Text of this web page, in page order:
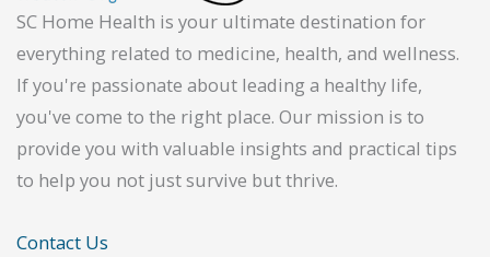
SC Home Health is your ultimate destination for
everything related to medicine, health, and wellness.
If you're passionate about leading a healthy life,
you've come to the right place. Our mission is to
provide you with valuable insights and practical tips
to help you not just survive but thrive.
Contact Us